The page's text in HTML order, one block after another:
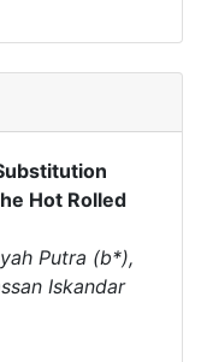
Hot Rolled
Putra (b*),
Iskandar